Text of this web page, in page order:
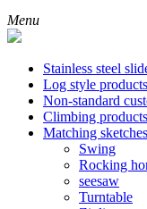
Menu
Stainless steel
Log style products
Non-standard
Climbing products
Matching sketches
Swing
Rocking
seesaw
Turntable